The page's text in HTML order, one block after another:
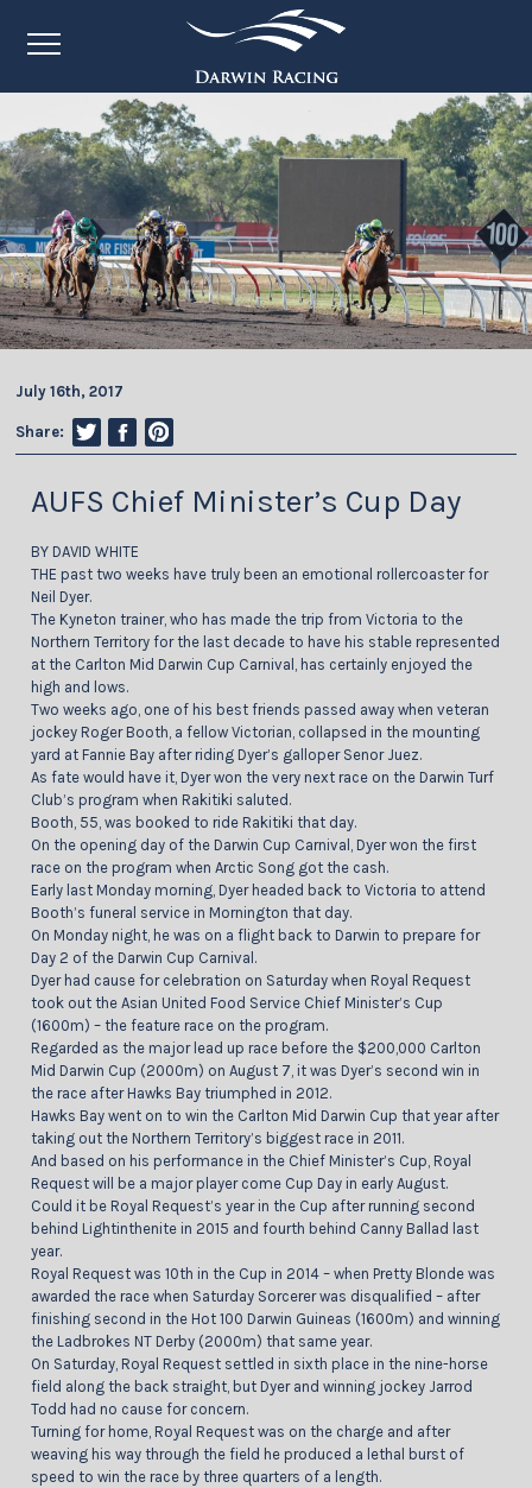
July 16th, 2017
Share:
AUFS Chief Minister’s Cup Day
BY DAVID WHITE
THE past two weeks have truly been an emotional rollercoaster for
Neil Dyer.
The Kyneton trainer, who has made the trip from Victoria to the
Northern Territory for the last decade to have his stable represented
at the Carlton Mid Darwin Cup Carnival, has certainly enjoyed the
high and lows.
Two weeks ago, one of his best friends passed away when veteran
jockey Roger Booth, a fellow Victorian, collapsed in the mounting
yard at Fannie Bay after riding Dyer’s galloper Senor Juez.
As fate would have it, Dyer won the very next race on the Darwin Turf
Club’s program when Rakitiki saluted.
Booth, 55, was booked to ride Rakitiki that day.
On the opening day of the Darwin Cup Carnival, Dyer won the first
race on the program when Arctic Song got the cash.
Early last Monday morning, Dyer headed back to Victoria to attend
Booth’s funeral service in Mornington that day.
On Monday night, he was on a flight back to Darwin to prepare for
Day 2 of the Darwin Cup Carnival.
Dyer had cause for celebration on Saturday when Royal Request
took out the Asian United Food Service Chief Minister’s Cup
(1600m) – the feature race on the program.
Regarded as the major lead up race before the $200,000 Carlton
Mid Darwin Cup (2000m) on August 7, it was Dyer’s second win in
the race after Hawks Bay triumphed in 2012.
Hawks Bay went on to win the Carlton Mid Darwin Cup that year after
taking out the Northern Territory’s biggest race in 2011.
And based on his performance in the Chief Minister’s Cup, Royal
Request will be a major player come Cup Day in early August.
Could it be Royal Request’s year in the Cup after running second
behind Lightinthenite in 2015 and fourth behind Canny Ballad last
year.
Royal Request was 10th in the Cup in 2014 – when Pretty Blonde was
awarded the race when Saturday Sorcerer was disqualified – after
finishing second in the Hot 100 Darwin Guineas (1600m) and winning
the Ladbrokes NT Derby (2000m) that same year.
On Saturday, Royal Request settled in sixth place in the nine-horse
field along the back straight, but Dyer and winning jockey Jarrod
Todd had no cause for concern.
Turning for home, Royal Request was on the charge and after
weaving his way through the field he produced a lethal burst of
speed to win the race by three quarters of a length.